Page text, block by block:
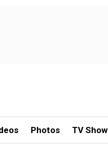
Photos TV Show